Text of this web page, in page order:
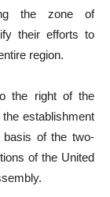
the zone of
their efforts to
region.
the right of the
establishment
basis of the two-
of the United